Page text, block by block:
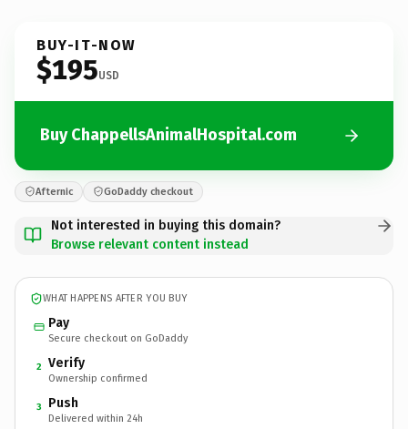
BUY-IT-NOW
$195USD
Buy ChappellsAnimalHospital.com
Afternic GoDaddy checkout
Not interested in buying this domain?
Browse relevant content instead
WHAT HAPPENS AFTER YOU BUY
Pay
Secure checkout on GoDaddy
2 Verify
Ownership confirmed
3 Push
Delivered within 24h